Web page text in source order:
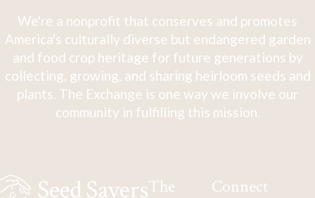
We're a nonprofit that conserves and promotes
America's culturally diverse but endangered garden
and food crop heritage for future generations by
collecting, growing, and sharing heirloom seeds and
plants. The Exchange is one way we involve our
community in fulfilling this mission.
The
Connect